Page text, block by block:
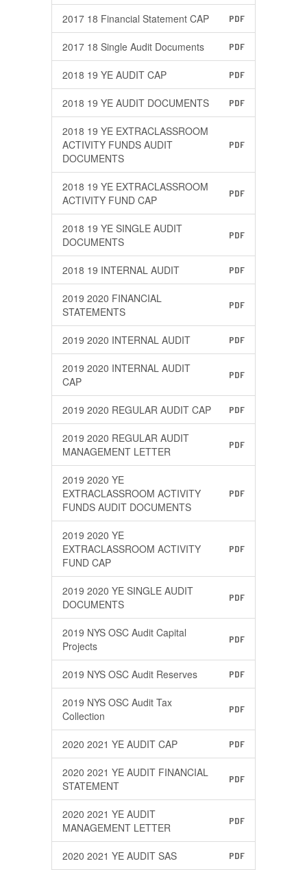
2017 18 Financial Statement CAP PDF
2017 18 Single Audit Documents PDF
2018 19 YE AUDIT CAP PDF
2018 19 YE AUDIT DOCUMENTS PDF
2018 19 YE EXTRACLASSROOM
ACTIVITY FUNDS AUDIT
DOCUMENTS
PDF
2018 19 YE EXTRACLASSROOM
ACTIVITY FUND CAP
PDF
2018 19 YE SINGLE AUDIT
DOCUMENTS
PDF
2018 19 INTERNAL AUDIT PDF
2019 2020 FINANCIAL
STATEMENTS
PDF
2019 2020 INTERNAL AUDIT PDF
2019 2020 INTERNAL AUDIT
CAP
PDF
2019 2020 REGULAR AUDIT CAP PDF
2019 2020 REGULAR AUDIT
MANAGEMENT LETTER
PDF
2019 2020 YE
EXTRACLASSROOM ACTIVITY
FUNDS AUDIT DOCUMENTS
PDF
2019 2020 YE
EXTRACLASSROOM ACTIVITY
FUND CAP
PDF
2019 2020 YE SINGLE AUDIT
DOCUMENTS
PDF
2019 NYS OSC Audit Capital
Projects
PDF
2019 NYS OSC Audit Reserves PDF
2019 NYS OSC Audit Tax
Collection
PDF
2020 2021 YE AUDIT CAP PDF
2020 2021 YE AUDIT FINANCIAL
STATEMENT
PDF
2020 2021 YE AUDIT
MANAGEMENT LETTER
PDF
2020 2021 YE AUDIT SAS PDF